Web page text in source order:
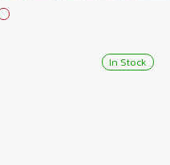
In Stock